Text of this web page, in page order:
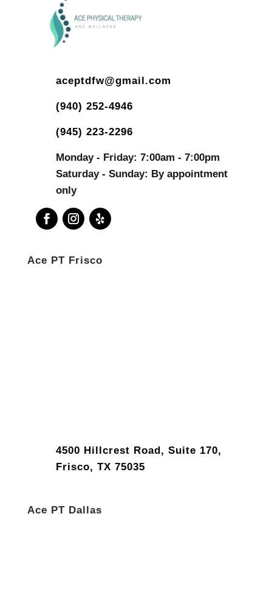
aceptdfw@gmail.com
(940) 252-4946
(945) 223-2296
Monday - Friday: 7:00am - 7:00pm
Saturday - Sunday: By appointment
only
Ace PT Frisco
4500 Hillcrest Road, Suite 170,
Frisco, TX 75035
Ace PT Dallas